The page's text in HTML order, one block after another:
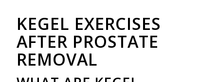
KEGEL EXERCISES
AFTER PROSTATE
REMOVAL